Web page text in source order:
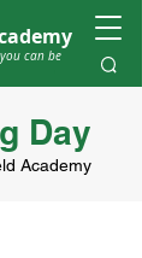
can be
Day
Academy